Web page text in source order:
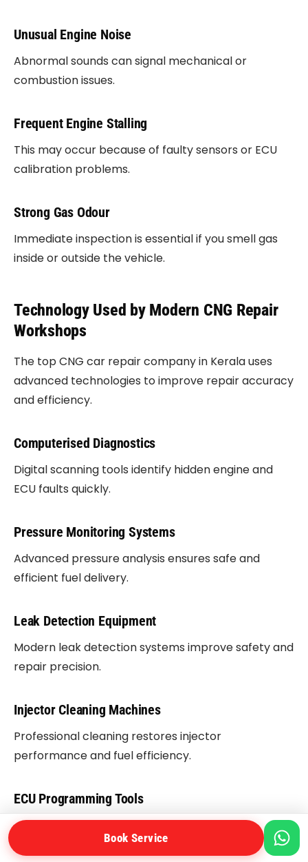
Unusual Engine Noise
Abnormal sounds can signal mechanical or
combustion issues.
Frequent Engine Stalling
This may occur because of faulty sensors or ECU
calibration problems.
Strong Gas Odour
Immediate inspection is essential if you smell gas
inside or outside the vehicle.
Technology Used by Modern CNG Repair
Workshops
The top CNG car repair company in Kerala uses
advanced technologies to improve repair accuracy
and efficiency.
Computerised Diagnostics
Digital scanning tools identify hidden engine and
ECU faults quickly.
Pressure Monitoring Systems
Advanced pressure analysis ensures safe and
efficient fuel delivery.
Leak Detection Equipment
Modern leak detection systems improve safety and
repair precision.
Injector Cleaning Machines
Professional cleaning restores injector
performance and fuel efficiency.
ECU Programming Tools
Software calibration improves engine response and
fuel management.Book Service